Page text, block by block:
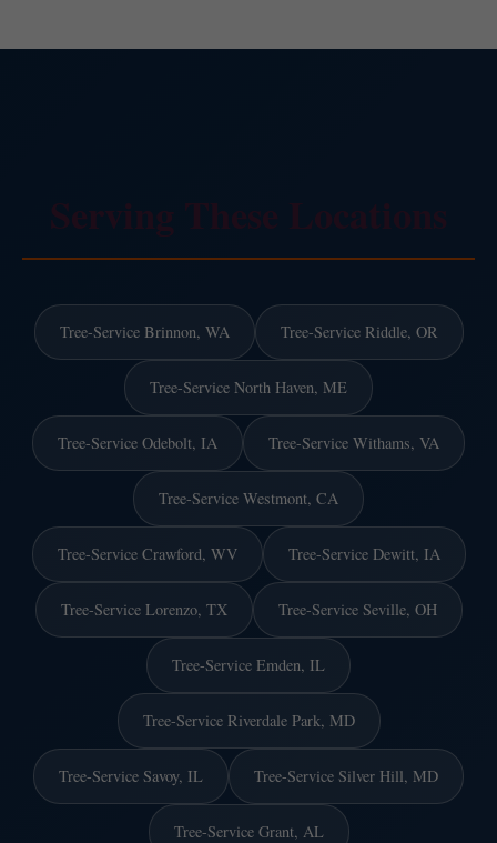
Serving These Locations
Tree-Service Brinnon, WA Tree-Service Riddle, OR
Tree-Service North Haven, ME
Tree-Service Odebolt, IA Tree-Service Withams, VA
Tree-Service Westmont, CA
Tree-Service Crawford, WV Tree-Service Dewitt, IA
Tree-Service Lorenzo, TX Tree-Service Seville, OH
Tree-Service Emden, IL
Tree-Service Riverdale Park, MD
Tree-Service Savoy, IL Tree-Service Silver Hill, MD
Tree-Service Grant, AL